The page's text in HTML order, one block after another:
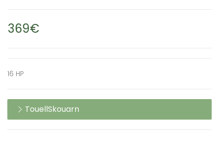
369€
16 HP
TouellSkouarn